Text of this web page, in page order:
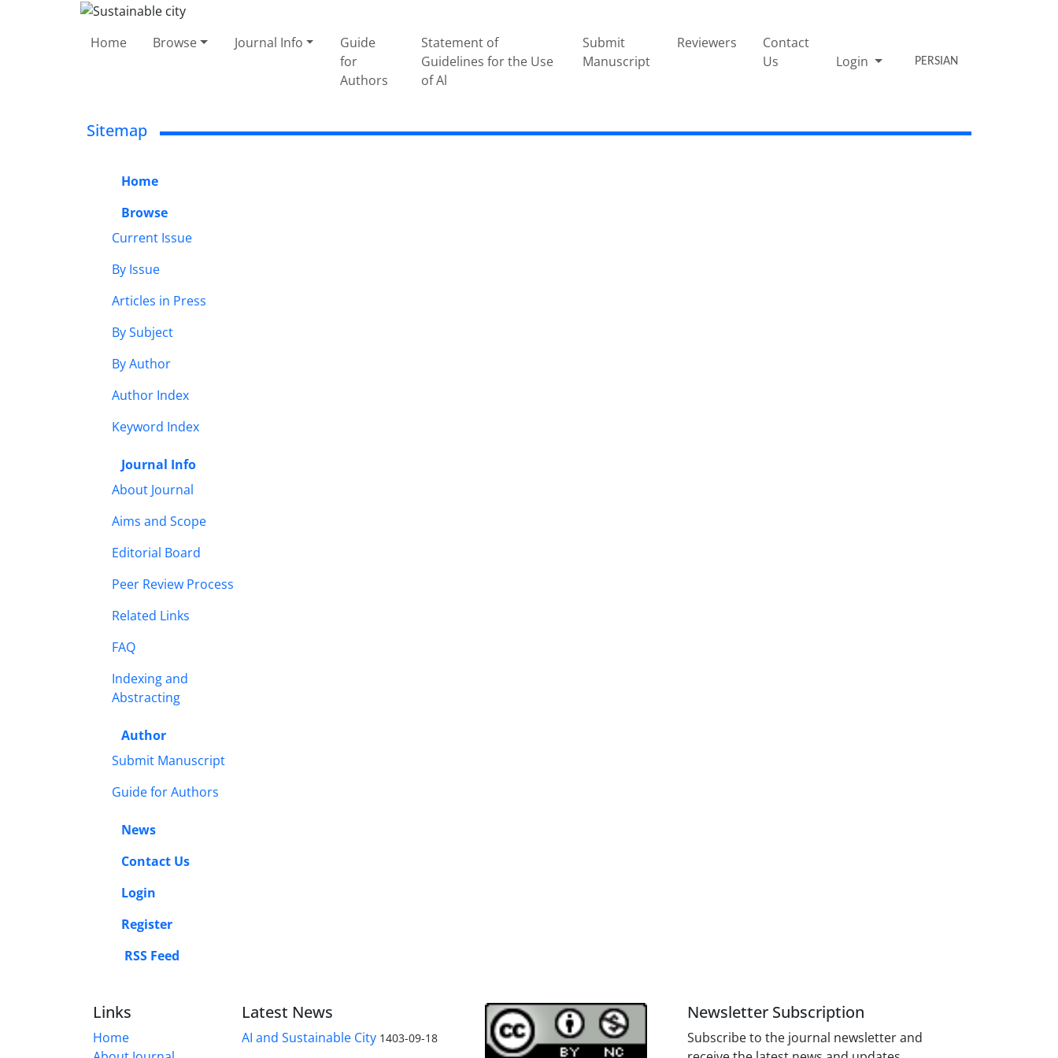
Home Browse Journal Info
Guide
for
Authors
Statement of
Guidelines for the Use
of Al
Submit
Manuscript
Reviewers
Contact
Us
Login PERSIAN
Sitemap
Home
Browse
Current Issue
By Issue
Articles in Press
By Subject
By Author
Author Index
Keyword Index
Journal Info
About Journal
Aims and Scope
Editorial Board
Peer Review Process
Related Links
FAQ
Indexing and
Abstracting
Author
Submit Manuscript
Guide for Authors
News
Contact Us
Login
Register
RSS Feed
Links
Home
Latest News
AI and Sustainable City 1403-09-18
Newsletter Subscription
Subscribe to the journal newsletter and